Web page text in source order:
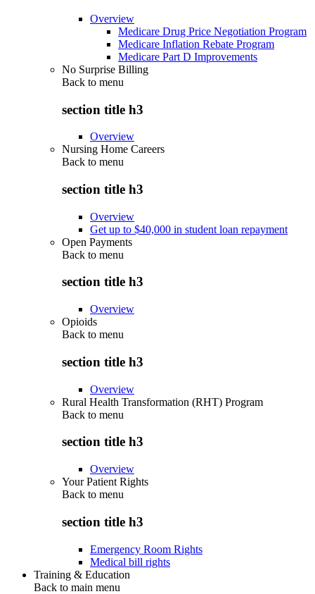
Overview
Medicare Drug Price Negotiation Program
Medicare Inflation Rebate Program
Medicare Part D Improvements
No Surprise Billing
Back to menu
section title h3
Overview
Nursing Home Careers
Back to menu
section title h3
Overview
Get up to $40,000 in student loan repayment
Open Payments
Back to menu
section title h3
Overview
Opioids
Back to menu
section title h3
Overview
Rural Health Transformation (RHT) Program
Back to menu
section title h3
Overview
Your Patient Rights
Back to menu
section title h3
Emergency Room Rights
Medical bill rights
Training & Education
Back to main menu